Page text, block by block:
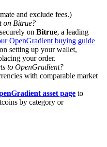
USDT Bonus
USDT
APR
and exclude fees.)
on Bitrue?
on Bitrue, a leading
OpenGradient buying guide
setting up your wallet,
your order.
to OpenGradient?
with comparable market
asset page to
by category or